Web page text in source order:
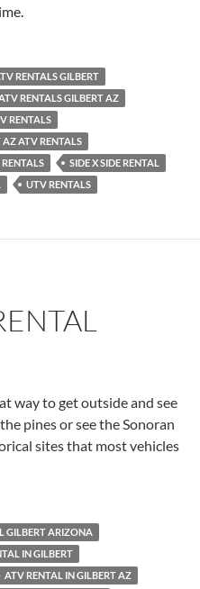
RENTALS GILBERT
RENTALS GILBERT AZ
RENTALS
AZ ATV RENTALS
RENTALS
SIDE X SIDE RENTAL
UTV RENTALS
way to get outside and see
pines or see the Sonoran
sites that most vehicles
GILBERT ARIZONA
IN GILBERT
ATV RENTAL IN GILBERT AZ